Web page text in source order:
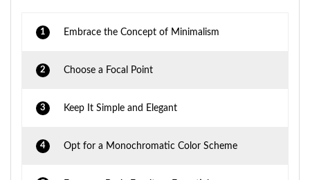
1 Embrace the Concept of Minimalism
2 Choose a Focal Point
3 Keep It Simple and Elegant
4 Opt for a Monochromatic Color Scheme